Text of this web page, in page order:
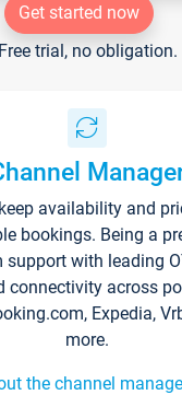
Get started now
Free trial, no obligation.
availability and
bookings. Being a
with leading
connectivity across
Expedia,
more.
the channel